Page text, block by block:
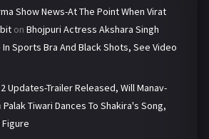
Show News-At The Point When Virat
on Bhojpuri Actress Akshara Singh
Sports Bra And Black Shots, See Video
Updates-Trailer Released, Will Manav-
Palak Tiwari Dances To Shakira's Song,